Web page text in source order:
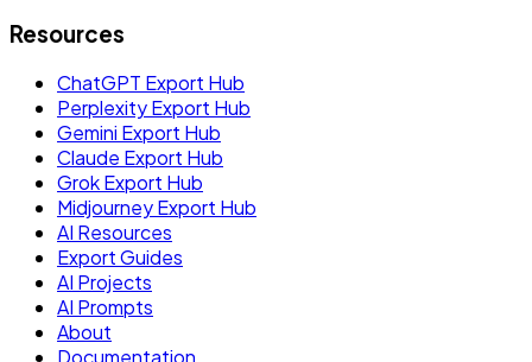
Resources
ChatGPT Export Hub
Perplexity Export Hub
Gemini Export Hub
Claude Export Hub
Grok Export Hub
Midjourney Export Hub
AI Resources
Export Guides
AI Projects
AI Prompts
About
Documentation